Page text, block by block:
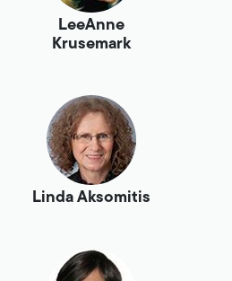
LeeAnne
Krusemark
Linda Aksomitis